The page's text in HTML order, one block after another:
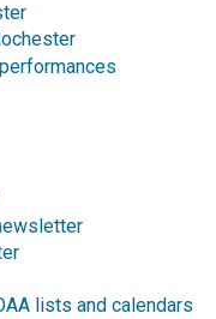
lists and calendars